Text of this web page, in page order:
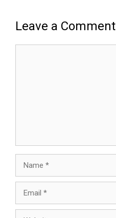
Leave a Comment